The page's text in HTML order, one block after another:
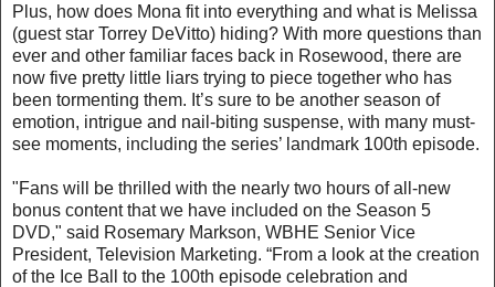
Plus, how does Mona fit into everything and what is Melissa
(guest star Torrey DeVitto) hiding? With more questions than
ever and other familiar faces back in Rosewood, there are
now five pretty little liars trying to piece together who has
been tormenting them. It’s sure to be another season of
emotion, intrigue and nail-biting suspense, with many must-
see moments, including the series’ landmark 100th episode.
"Fans will be thrilled with the nearly two hours of all-new
bonus content that we have included on the Season 5
DVD," said Rosemary Markson, WBHE Senior Vice
President, Television Marketing. “From a look at the creation
of the Ice Ball to the 100th episode celebration and